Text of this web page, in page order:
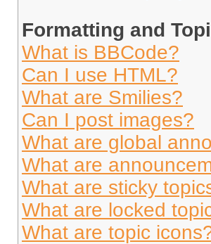
Formatting and
What is BBCode?
Can I use HTML?
What are Smilies?
Can I post images?
What are global
What are
What are sticky
What are locked
What are topic